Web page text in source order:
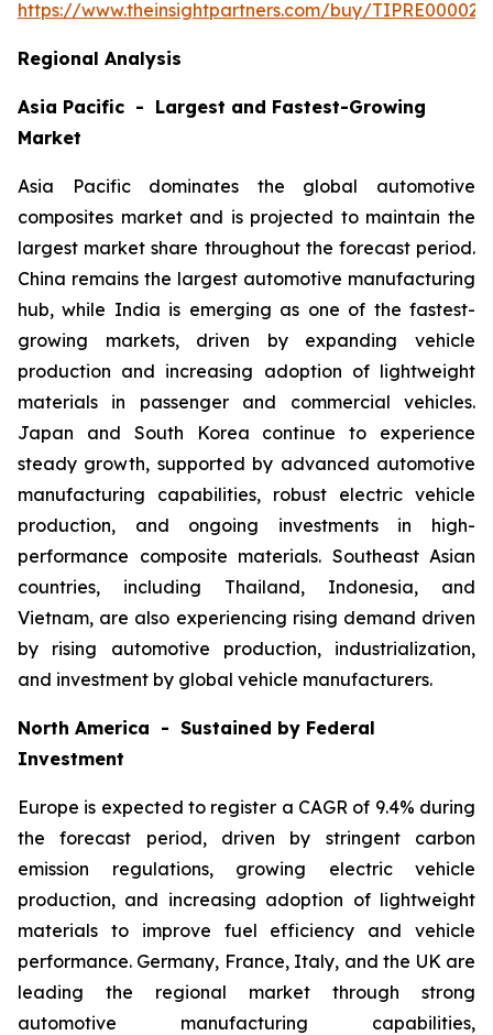
https://www.theinsightpartners.com/buy/
Regional Analysis
Asia Pacific - Largest and Fastest-Growing
Market
Asia Pacific dominates the global automotive
composites market and is projected to maintain the
largest market share throughout the forecast period.
China remains the largest automotive manufacturing
hub, while India is emerging as one of the fastest-
growing markets, driven by expanding vehicle
production and increasing adoption of lightweight
materials in passenger and commercial vehicles.
Japan and South Korea continue to experience
steady growth, supported by advanced automotive
manufacturing capabilities, robust electric vehicle
production, and ongoing investments in high-
performance composite materials. Southeast Asian
countries, including Thailand, Indonesia, and
Vietnam, are also experiencing rising demand driven
by rising automotive production, industrialization,
and investment by global vehicle manufacturers.
North America - Sustained by Federal
Investment
Europe is expected to register a CAGR of 9.4% during
the forecast period, driven by stringent carbon
emission regulations, growing electric vehicle
production, and increasing adoption of lightweight
materials to improve fuel efficiency and vehicle
performance. Germany, France, Italy, and the UK are
leading the regional market through strong
automotive manufacturing capabilities,